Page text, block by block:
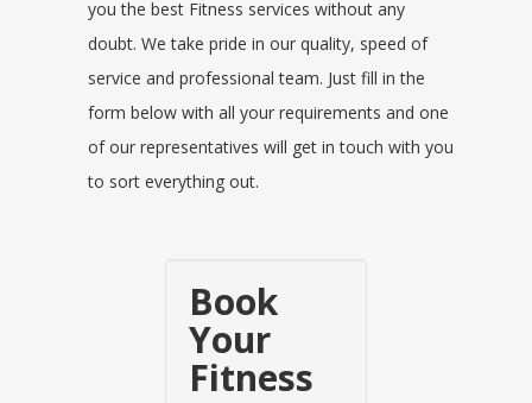
you the best Fitness services without any
doubt. We take pride in our quality, speed of
service and professional team. Just fill in the
form below with all your requirements and one
of our representatives will get in touch with you
to sort everything out.
Book
Your
Fitness